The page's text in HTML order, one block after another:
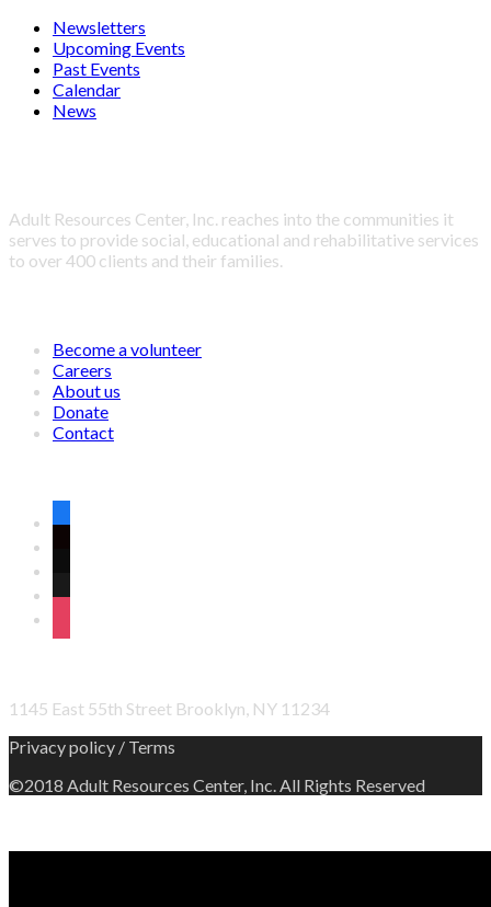
Newsletters
Upcoming Events
Past Events
Calendar
News
Adult Resources Center, Inc. reaches into the communities it
serves to provide social, educational and rehabilitative services
to over 400 clients and their families.
Become a volunteer
Careers
About us
Donate
Contact
1145 East 55th Street Brooklyn, NY 11234
Privacy policy / Terms
©2018 Adult Resources Center, Inc. All Rights Reserved